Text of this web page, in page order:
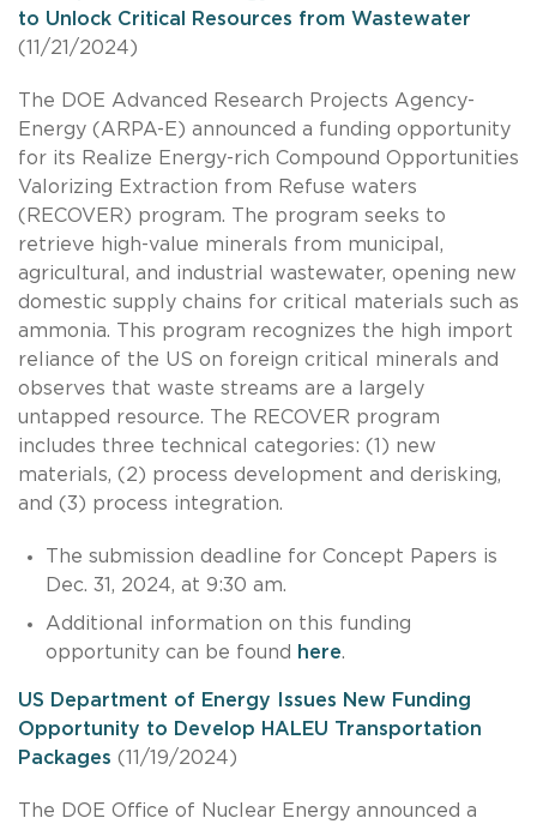
to Unlock Critical Resources from Wastewater
(11/21/2024)
The DOE Advanced Research Projects Agency-
Energy (ARPA-E) announced a funding opportunity
for its Realize Energy-rich Compound Opportunities
Valorizing Extraction from Refuse waters
(RECOVER) program. The program seeks to
retrieve high-value minerals from municipal,
agricultural, and industrial wastewater, opening new
domestic supply chains for critical materials such as
ammonia. This program recognizes the high import
reliance of the US on foreign critical minerals and
observes that waste streams are a largely
untapped resource. The RECOVER program
includes three technical categories: (1) new
materials, (2) process development and derisking,
and (3) process integration.
The submission deadline for Concept Papers is
Dec. 31, 2024, at 9:30 am.
Additional information on this funding
opportunity can be found
here.
US Department of Energy Issues New Funding
Opportunity to Develop HALEU Transportation
Packages (11/19/2024)
The DOE Office of Nuclear Energy announced a